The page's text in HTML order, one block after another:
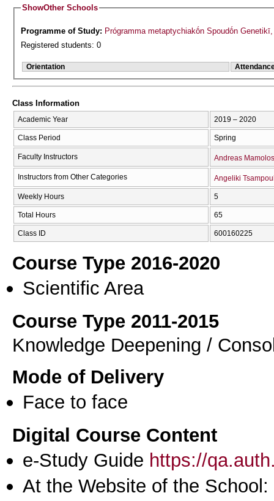
ShowOther Schools
Programme of Study: Prógramma metaptychiakṓn Spoudṓn
Registered students: 0
Orientation
Class Information
Academic Year 2019 – 2020
Class Period Spring
Faculty Instructors Andreas Mamolos
Instructors from Other Categories Angeliki
Weekly Hours 5
Total Hours 65
Class ID 600160225
Course Type 2016-2020
Scientific Area
Course Type 2011-2015
Knowledge Deepening /
Mode of Delivery
Face to face
Digital Course Content
e-Study Guide https://
At the Website of the School: